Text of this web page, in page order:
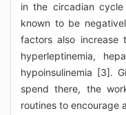
in the circadian
known to be
factors also increase
hyperleptinemia,
hypoinsulinemia [3].
spend there, the
routines to encourage